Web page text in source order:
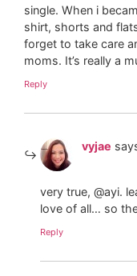
single. When i
shirt, shorts and
forget to take care
moms. It’s really a
Reply
vyjae
very true, @ayi.
love of all… so
Reply